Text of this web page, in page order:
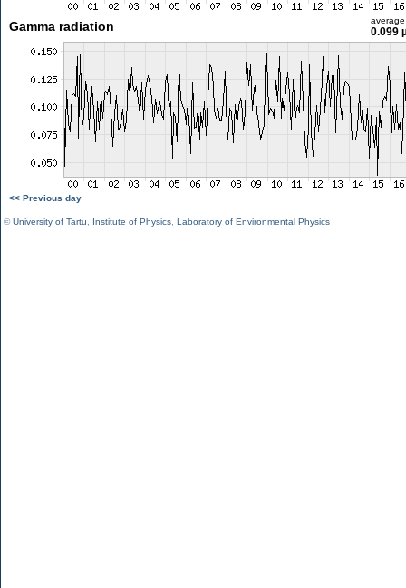
Gamma radiation average
0.099
<< Previous day
©University of Tartu Institute of Physics Laboratory of Environmental Physics